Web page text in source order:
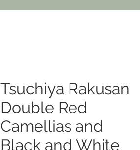
Tsuchiya Rakusan
Double Red
Camellias and
Black and White